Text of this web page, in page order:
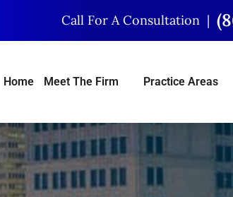
Call For A Consultation
Home Meet The Firm Practice Areas